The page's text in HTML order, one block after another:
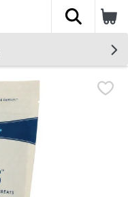
The